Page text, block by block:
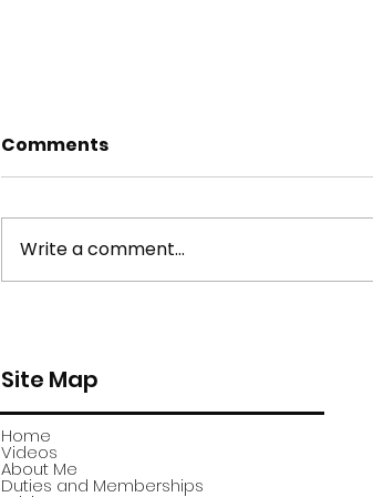
Comments
Write a comment...
Site Map
Home
Videos
About Me
Duties and Memberships